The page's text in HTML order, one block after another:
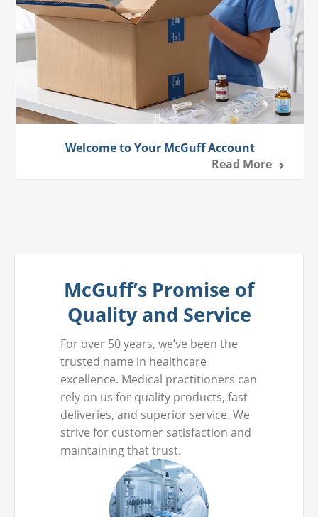
Welcome to Your McGuff Account
Read More
McGuff’s Promise of
Quality and Service
For over 50 years, we’ve been the
trusted name in healthcare
excellence. Medical practitioners can
rely on us for quality products, fast
deliveries, and superior service. We
strive for customer satisfaction and
maintaining that trust.